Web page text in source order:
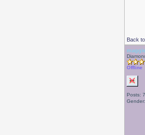
Back
Offline
Posts:
Gender: